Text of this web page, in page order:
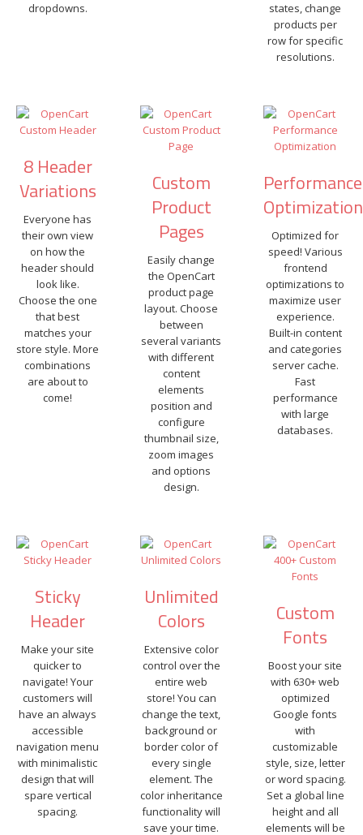
dropdowns.
states, change
products per
row for specific
resolutions.
8 Header
Variations
Everyone has
their own view
on how the
header should
look like.
Choose the one
that best
matches your
store style. More
combinations
are about to
come!
Custom
Product
Pages
Easily change
the OpenCart
product page
layout. Choose
between
several variants
with different
content
elements
position and
configure
thumbnail size,
zoom images
and options
design.
Performance
Optimization
Optimized for
speed! Various
frontend
optimizations to
maximize user
experience.
Built-in content
and categories
server cache.
Fast
performance
with large
databases.
Sticky
Header
Make your site
quicker to
navigate! Your
customers will
have an always
accessible
navigation menu
with minimalistic
design that will
spare vertical
spacing.
Unlimited
Colors
Extensive color
control over the
entire web
store! You can
change the text,
background or
border color of
every single
element. The
color inheritance
functionality will
save your time.
Custom
Fonts
Boost your site
with 630+ web
optimized
Google fonts
with
customizable
style, size, letter
or word spacing.
Set a global line
height and all
elements will be